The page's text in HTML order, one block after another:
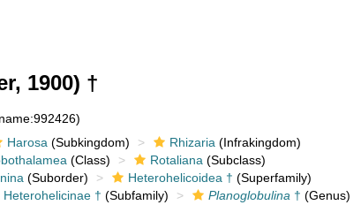
1900) †
Harosa (Subkingdom) Rhizaria (Infrakingdom)
(Class) Rotaliana (Subclass)
(Suborder) Heterohelicoidea † (Superfamily)
Heterohelicinae † (Subfamily) Planoglobulina † (Genus)